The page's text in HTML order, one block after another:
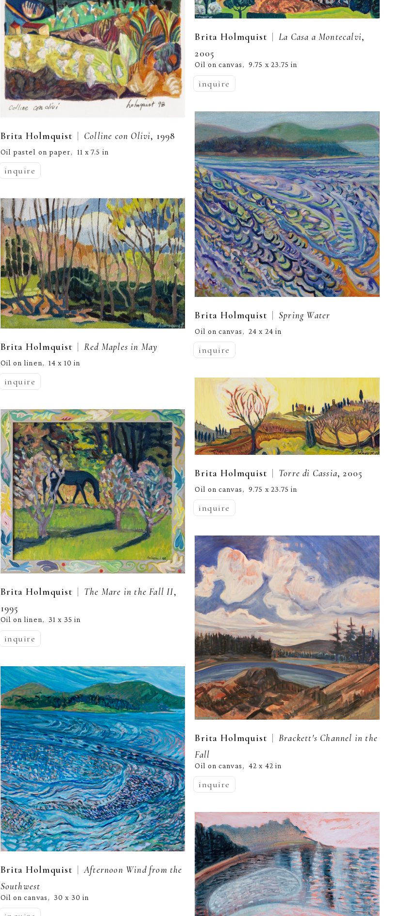
Brita Holmquist | Colline con Olivi, 1998
Oil pastel on paper, 11 x 7.5 in
inquire
Brita Holmquist | Red Maples in May
Oil on linen, 14 x 10 in
inquire
Brita Holmquist The Mare in the Fall II,
1995
Oil on linen, 31 x 35 in
inquire
Brita Holmquist | Afternoon Wind from the
Southwest
Oil on canvas, 30 x 30 in
Brita Holmquist La Casa a Montecalvi,
2005
Oil on canvas, 9.75 x 23.75 in
inquire
Brita Holmquist | Spring Water
Oil on canvas, 24 x 24 in
inquire
Brita Holmquist | Torre di Cassia, 2005
Oil on canvas, 9.75 x 23.75 in
inquire
Brita Holmquist | Brackett's Channel in the
Fall
Oil on canvas, 42 x 42 in
inquire